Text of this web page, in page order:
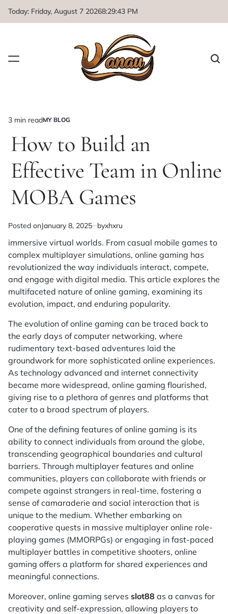
Today: Friday, August 7 20268:29:44 PM
Estimated
read
time
3 min readPOSTED
MY BLOG
How to Build an
Effective Team in Online
MOBA Games
Posted onJanuary 8, 2025 byxhxru
immersive virtual worlds. From casual mobile games to
complex multiplayer simulations, online gaming has
revolutionized the way individuals interact, compete,
and engage with digital media. This article explores the
multifaceted nature of online gaming, examining its
evolution, impact, and enduring popularity.
The evolution of online gaming can be traced back to
the early days of computer networking, where
rudimentary text-based adventures laid the
groundwork for more sophisticated online experiences.
As technology advanced and internet connectivity
became more widespread, online gaming flourished,
giving rise to a plethora of genres and platforms that
cater to a broad spectrum of players.
One of the defining features of online gaming is its
ability to connect individuals from around the globe,
transcending geographical boundaries and cultural
barriers. Through multiplayer features and online
communities, players can collaborate with friends or
compete against strangers in real-time, fostering a
sense of camaraderie and social interaction that is
unique to the medium. Whether embarking on
cooperative quests in massive multiplayer online role-
playing games (MMORPGs) or engaging in fast-paced
multiplayer battles in competitive shooters, online
gaming offers a platform for shared experiences and
meaningful connections.
Moreover, online gaming serves slot88 as a canvas for
creativity and self-expression, allowing players to